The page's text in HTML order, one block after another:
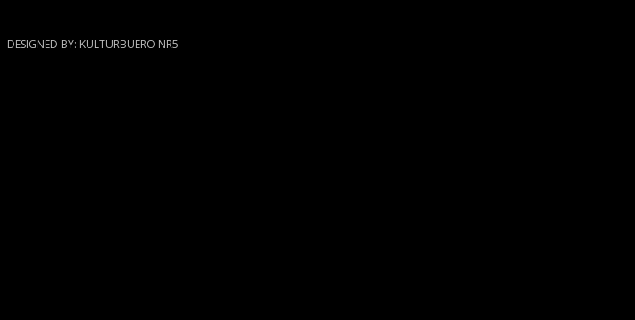
DESIGNED BY: KULTURBUERO NR5